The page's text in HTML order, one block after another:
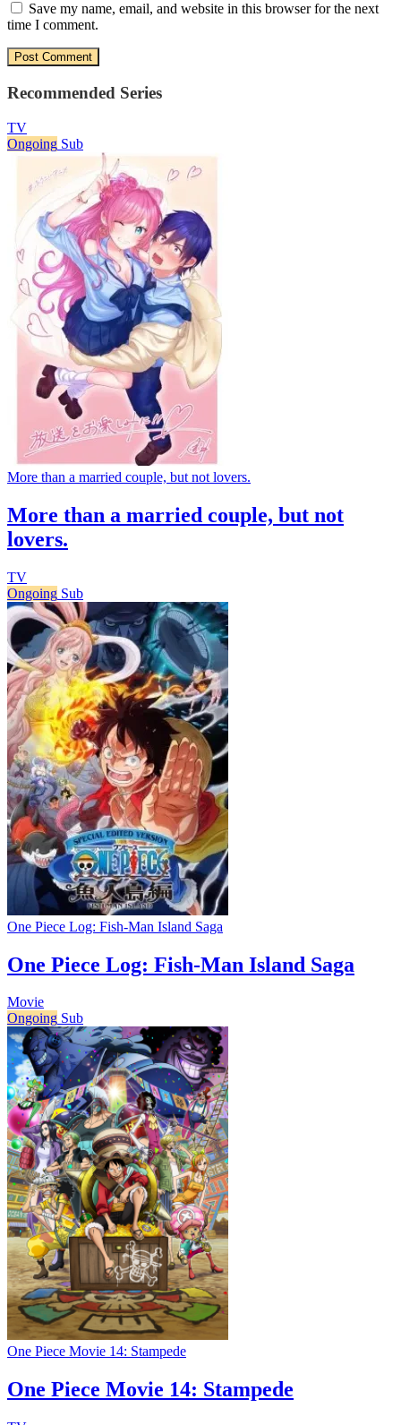
Save my name, email, and website in this browser for the next
time I comment.
Recommended Series
TV
Ongoing Sub
More than a married couple, but not lovers.
More than a married couple, but not
lovers.
TV
Ongoing Sub
One Piece Log: Fish-Man Island Saga
One Piece Log: Fish-Man Island Saga
Movie
Ongoing Sub
One Piece Movie 14: Stampede
One Piece Movie 14: Stampede